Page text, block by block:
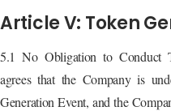
Article V: Token
5.1 No Obligation to Conduct
agrees that the Company is
Generation Event, and the